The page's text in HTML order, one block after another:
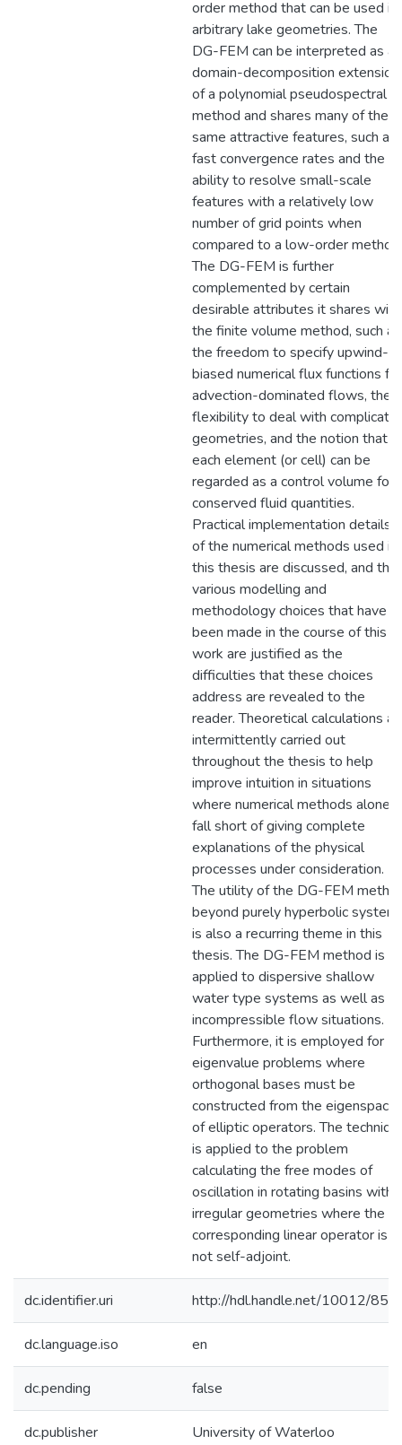
order method that can be used in
arbitrary lake geometries. The
DG-FEM can be interpreted as a
domain-decomposition extension
of a polynomial pseudospectral
method and shares many of the
same attractive features, such as
fast convergence rates and the
ability to resolve small-scale
features with a relatively low
number of grid points when
compared to a low-order method.
The DG-FEM is further
complemented by certain
desirable attributes it shares with
the finite volume method, such as
the freedom to specify upwind-
biased numerical flux functions for
advection-dominated flows, the
flexibility to deal with
geometries, and the notion that
each element (or cell) can be
regarded as a control volume for
conserved fluid quantities.
Practical implementation details
of the numerical methods used in
this thesis are discussed, and the
various modelling and
methodology choices that have
been made in the course of this
work are justified as the
difficulties that these choices
address are revealed to the
reader. Theoretical calculations
intermittently carried out
throughout the thesis to help
improve intuition in situations
where numerical methods alone
fall short of giving complete
explanations of the physical
processes under consideration.
The utility of the DG-FEM
beyond purely hyperbolic
is also a recurring theme in this
thesis. The DG-FEM method is
applied to dispersive shallow
water type systems as well as
incompressible flow situations.
Furthermore, it is employed for
eigenvalue problems where
orthogonal bases must be
constructed from the
of elliptic operators. The
is applied to the problem
calculating the free modes of
oscillation in rotating basins with
irregular geometries where the
corresponding linear operator is
not self-adjoint.
dc.identifier.uri http://hdl.handle.net/10012/
dc.language.iso en
dc.pending false
dc.publisher University of Waterloo